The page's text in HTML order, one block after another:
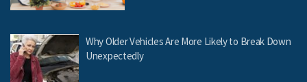
Why Older Vehicles Are More Likely to Break Down
Unexpectedly